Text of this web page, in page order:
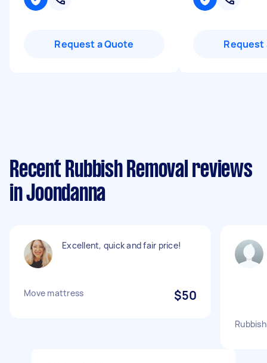
Request a Quote Request
Recent Rubbish Removal reviews
in Joondanna
Excellent, quick and fair price!
Move mattress $50